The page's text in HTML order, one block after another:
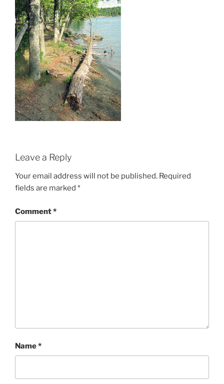
Leave a Reply
Your email address will not be published. Required
fields are marked *
Comment*
Name*